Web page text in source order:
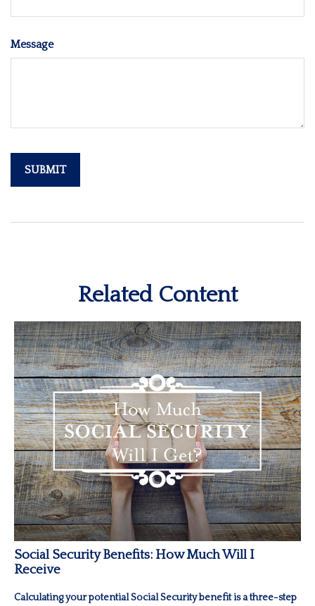
Message
Related Content
Social Security Benefits: How Much Will I
Receive
Calculating your potential Social Security benefit is a three-step